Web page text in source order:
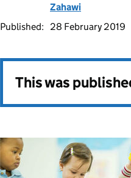
Zahawi
Published:
28 February 2019
This was